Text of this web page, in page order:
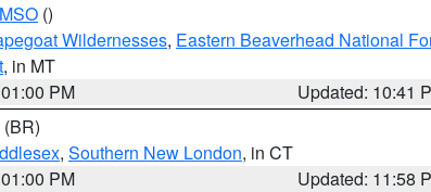
MSO ()
Wildernesses, Eastern Beaverhead National
, in MT
PM
Updated: 10:41
(BR)
, Southern New London, in CT
PM
Updated: 11:58